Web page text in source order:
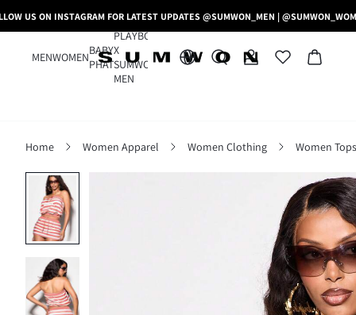
US ON INSTAGRAM FOR LATEST UPDATES @SUMWON_MEN |
MENWOMEN
BABY
PHAT
PLAYBOY
X
SUMWON
MEN
Home Women Apparel Women Clothing Women